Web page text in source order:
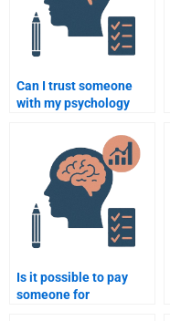
Can I trust someone
with my psychology
Is it possible to pay
someone for